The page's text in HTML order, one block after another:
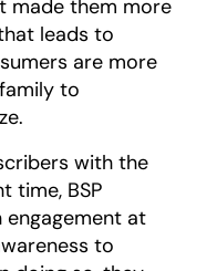
made them more
leads to
are more
to
with the
time, BSP
at
to